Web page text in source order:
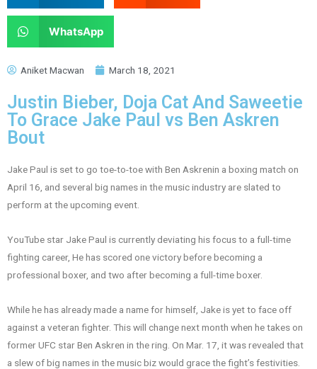
WhatsApp
Aniket Macwan March 18, 2021
Justin Bieber, Doja Cat And Saweetie
To Grace Jake Paul vs Ben Askren
Bout
Jake Paul is set to go toe-to-toe with Ben Askrenin a boxing match on
April 16, and several big names in the music industry are slated to
perform at the upcoming event.
YouTube star Jake Paul is currently deviating his focus to a full-time
fighting career, He has scored one victory before becoming a
professional boxer, and two after becoming a full-time boxer.
While he has already made a name for himself, Jake is yet to face off
against a veteran fighter. This will change next month when he takes on
former UFC star Ben Askren in the ring. On Mar. 17, it was revealed that
a slew of big names in the music biz would grace the fight’s festivities.